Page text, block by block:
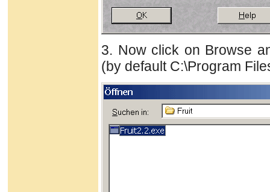
3. Now click on Browse
(by default C:\Program